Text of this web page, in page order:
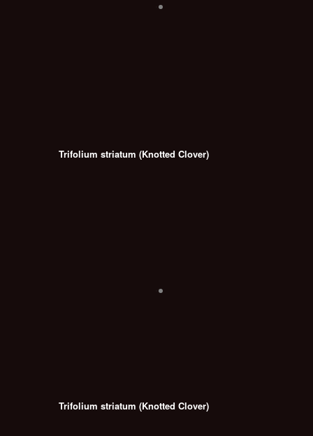
Trifolium striatum (Knotted Clover)
Trifolium striatum (Knotted Clover)